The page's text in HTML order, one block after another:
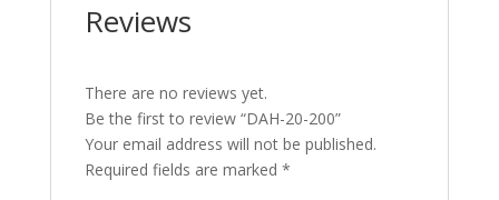
Reviews
There are no reviews yet.
Be the first to review “DAH-20-200”
Your email address will not be published.
Required fields are marked *